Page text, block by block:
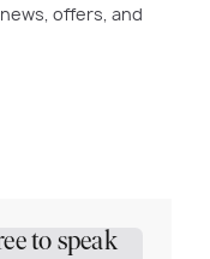
offers, and
to speak